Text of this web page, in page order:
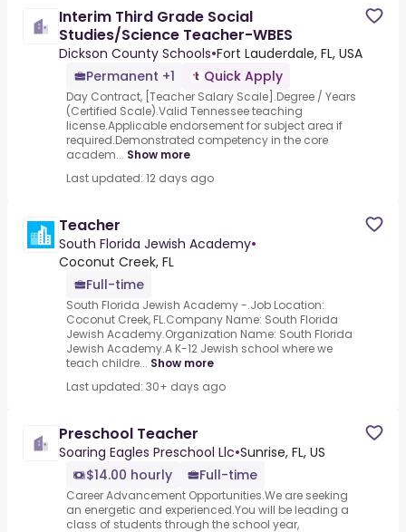
Interim Third Grade Social
Studies/Science Teacher-WBES
Dickson County Schools•Fort Lauderdale, FL, USA
Permanent +1
Quick Apply
Day Contract, [Teacher Salary Scale].Degree / Years
(Certified Scale).Valid Tennessee teaching
license.Applicable endorsement for subject area if
required.Demonstrated competency in the core
academ... Show more
Last updated: 12 days ago
Teacher
South Florida Jewish Academy•
Coconut Creek, FL
Full-time
South Florida Jewish Academy -.Job Location:
Coconut Creek, FL.Company Name: South Florida
Jewish Academy.Organization Name: South Florida
Jewish Academy.A K-12 Jewish school where we
teach childre... Show more
Last updated: 30+ days ago
Preschool Teacher
Soaring Eagles Preschool Llc•Sunrise, FL, US
$14.00 hourly
Full-time
Career Advancement Opportunities.We are seeking
an energetic and experienced.You will be leading a
class of students through the school year,